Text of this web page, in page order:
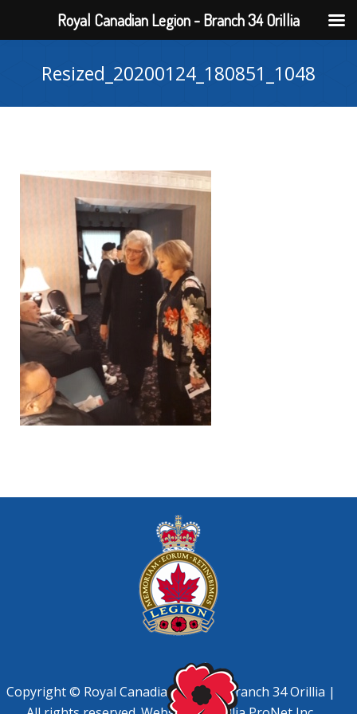
Resized_20200124_180851_1048
Copyright © Royal Canadian Legion, Branch 34 Orillia |
Royal Canadian Legion - Branch 34 Orillia